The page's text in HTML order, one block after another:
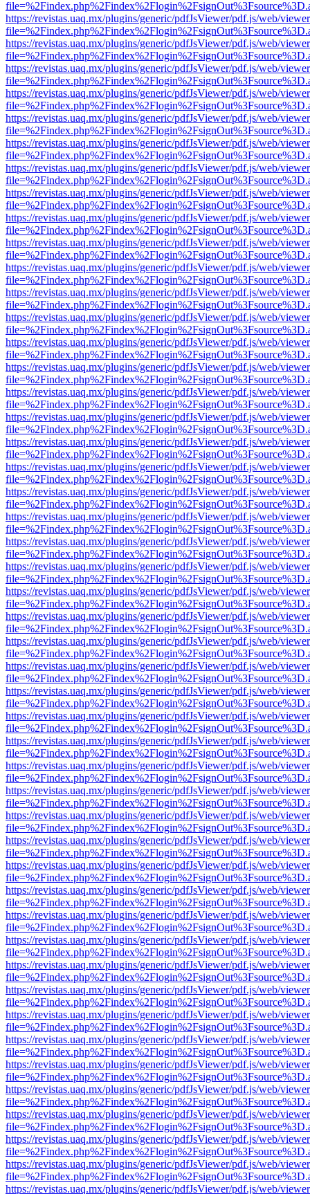
https://revistas.uaq.mx/plugins/generic/pdfJsViewer/pdf.js/web/
https://revistas.uaq.mx/plugins/generic/pdfJsViewer/pdf.js/web/
https://revistas.uaq.mx/plugins/generic/pdfJsViewer/pdf.js/web/
https://revistas.uaq.mx/plugins/generic/pdfJsViewer/pdf.js/web/
https://revistas.uaq.mx/plugins/generic/pdfJsViewer/pdf.js/web/
https://revistas.uaq.mx/plugins/generic/pdfJsViewer/pdf.js/web/
https://revistas.uaq.mx/plugins/generic/pdfJsViewer/pdf.js/web/
https://revistas.uaq.mx/plugins/generic/pdfJsViewer/pdf.js/web/
https://revistas.uaq.mx/plugins/generic/pdfJsViewer/pdf.js/web/
https://revistas.uaq.mx/plugins/generic/pdfJsViewer/pdf.js/web/
https://revistas.uaq.mx/plugins/generic/pdfJsViewer/pdf.js/web/
https://revistas.uaq.mx/plugins/generic/pdfJsViewer/pdf.js/web/
https://revistas.uaq.mx/plugins/generic/pdfJsViewer/pdf.js/web/
https://revistas.uaq.mx/plugins/generic/pdfJsViewer/pdf.js/web/
https://revistas.uaq.mx/plugins/generic/pdfJsViewer/pdf.js/web/
https://revistas.uaq.mx/plugins/generic/pdfJsViewer/pdf.js/web/
https://revistas.uaq.mx/plugins/generic/pdfJsViewer/pdf.js/web/
https://revistas.uaq.mx/plugins/generic/pdfJsViewer/pdf.js/web/
https://revistas.uaq.mx/plugins/generic/pdfJsViewer/pdf.js/web/
https://revistas.uaq.mx/plugins/generic/pdfJsViewer/pdf.js/web/
https://revistas.uaq.mx/plugins/generic/pdfJsViewer/pdf.js/web/
https://revistas.uaq.mx/plugins/generic/pdfJsViewer/pdf.js/web/
https://revistas.uaq.mx/plugins/generic/pdfJsViewer/pdf.js/web/
https://revistas.uaq.mx/plugins/generic/pdfJsViewer/pdf.js/web/
https://revistas.uaq.mx/plugins/generic/pdfJsViewer/pdf.js/web/
https://revistas.uaq.mx/plugins/generic/pdfJsViewer/pdf.js/web/
https://revistas.uaq.mx/plugins/generic/pdfJsViewer/pdf.js/web/
https://revistas.uaq.mx/plugins/generic/pdfJsViewer/pdf.js/web/
https://revistas.uaq.mx/plugins/generic/pdfJsViewer/pdf.js/web/
https://revistas.uaq.mx/plugins/generic/pdfJsViewer/pdf.js/web/
https://revistas.uaq.mx/plugins/generic/pdfJsViewer/pdf.js/web/
https://revistas.uaq.mx/plugins/generic/pdfJsViewer/pdf.js/web/
https://revistas.uaq.mx/plugins/generic/pdfJsViewer/pdf.js/web/
https://revistas.uaq.mx/plugins/generic/pdfJsViewer/pdf.js/web/
https://revistas.uaq.mx/plugins/generic/pdfJsViewer/pdf.js/web/
https://revistas.uaq.mx/plugins/generic/pdfJsViewer/pdf.js/web/
https://revistas.uaq.mx/plugins/generic/pdfJsViewer/pdf.js/web/
https://revistas.uaq.mx/plugins/generic/pdfJsViewer/pdf.js/web/
https://revistas.uaq.mx/plugins/generic/pdfJsViewer/pdf.js/web/
https://revistas.uaq.mx/plugins/generic/pdfJsViewer/pdf.js/web/
https://revistas.uaq.mx/plugins/generic/pdfJsViewer/pdf.js/web/
https://revistas.uaq.mx/plugins/generic/pdfJsViewer/pdf.js/web/
https://revistas.uaq.mx/plugins/generic/pdfJsViewer/pdf.js/web/
https://revistas.uaq.mx/plugins/generic/pdfJsViewer/pdf.js/web/
https://revistas.uaq.mx/plugins/generic/pdfJsViewer/pdf.js/web/
https://revistas.uaq.mx/plugins/generic/pdfJsViewer/pdf.js/web/
https://revistas.uaq.mx/plugins/generic/pdfJsViewer/pdf.js/web/
https://revistas.uaq.mx/plugins/generic/pdfJsViewer/pdf.js/web/